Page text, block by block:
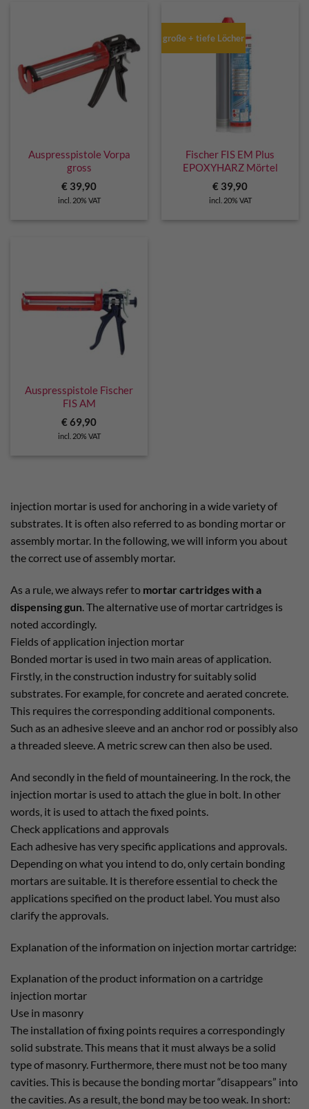
Auspresspistole Vorpa
gross
€ 39,90
incl. 20% VAT
große + tiefe Löcher
Fischer FIS EM Plus
EPOXYHARZ Mörtel
€ 39,90
incl. 20% VAT
Auspresspistole Fischer
FIS AM
€ 69,90
incl. 20% VAT
injection mortar is used for anchoring in a wide variety of
substrates. It is often also referred to as bonding mortar or
assembly mortar. In the following, we will inform you about
the correct use of assembly mortar.
As a rule, we always refer to mortar cartridges with a
dispensing gun. The alternative use of mortar cartridges is
noted accordingly.
Fields of application injection mortar
Bonded mortar is used in two main areas of application.
Firstly, in the construction industry for suitably solid
substrates. For example, for concrete and aerated concrete.
This requires the corresponding additional components.
Such as an adhesive sleeve and an anchor rod or possibly also
a threaded sleeve. A metric screw can then also be used.
And secondly in the field of mountaineering. In the rock, the
injection mortar is used to attach the glue in bolt. In other
words, it is used to attach the fixed points.
Check applications and approvals
Each adhesive has very specific applications and approvals.
Depending on what you intend to do, only certain bonding
mortars are suitable. It is therefore essential to check the
applications specified on the product label. You must also
clarify the approvals.
Explanation of the information on injection mortar cartridge:
Explanation of the product information on a cartridge
injection mortar
Use in masonry
The installation of fixing points requires a correspondingly
solid substrate. This means that it must always be a solid
type of masonry. Furthermore, there must not be too many
cavities. This is because the bonding mortar “disappears” into
the cavities. As a result, the bond may be too weak. In short: